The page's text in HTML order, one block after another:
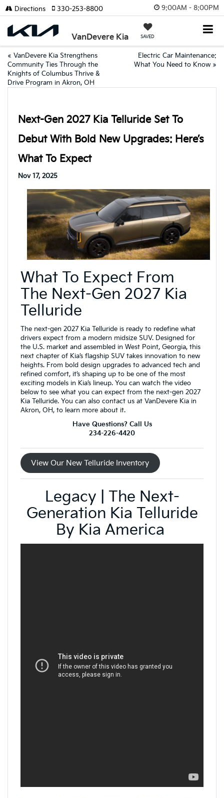
9:00AM - 8:00PM
VanDevere Kia SAVED
Directions 330-253-8800
« VanDevere Kia Strengthens
Community Ties Through the
Knights of Columbus Thrive &
Drive Program in Akron, OH
Electric Car Maintenance:
What You Need to Know »
Next-Gen 2027 Kia Telluride Set To
Debut With Bold New Upgrades: Here’s
What To Expect
Nov 17, 2025
What To Expect From
The Next-Gen 2027 Kia
Telluride
The next-gen 2027 Kia Telluride is ready to redefine what
drivers expect from a modern midsize SUV. Designed for
the U.S. market and assembled in West Point, Georgia, this
next chapter of Kia’s flagship SUV takes innovation to new
heights. From bold design upgrades to advanced tech and
refined comfort, it’s shaping up to be one of the most
exciting models in Kia’s lineup. You can watch the video
below to see what you can expect from the next-gen 2027
Kia Telluride. You can also contact us at VanDevere Kia in
Akron, OH, to learn more about it.
Have Questions? Call Us
234-226-4420
View Our New Telluride Inventory
Legacy | The Next-
Generation Kia Telluride
By Kia America